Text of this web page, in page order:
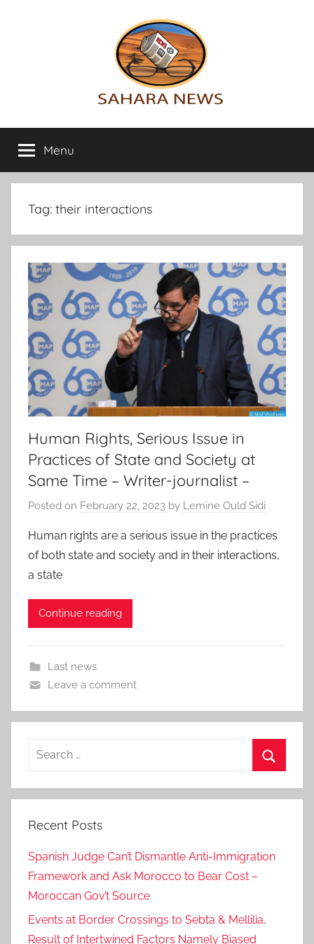
Sahara
News
info
on
the
Sahara
Menu
Tag: their interactions
Human Rights, Serious Issue in
Practices of State and Society at
Same Time – Writer-journalist –
Posted on February 22, 2023 by Lemine Ould Sidi
Human rights are a serious issue in the practices
of both state and society and in their interactions,
a state
Continue reading
Last news
Leave a comment
Search
Recent Posts
Spanish Judge Can’t Dismantle Anti-Immigration
Framework and Ask Morocco to Bear Cost –
Moroccan Gov’t Source
Events at Border Crossings to Sebta & Mellilia,
Result of Intertwined Factors Namely Biased